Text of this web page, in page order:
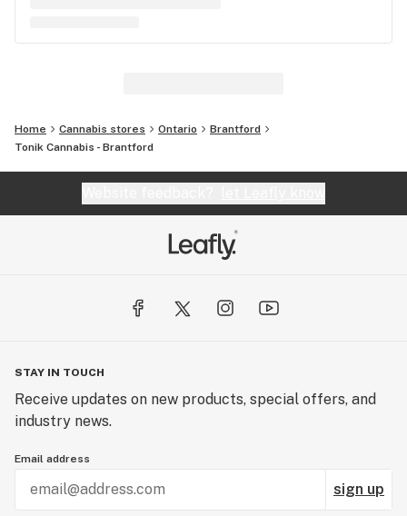
Home Cannabis stores Ontario
Brantford
Tonik Cannabis - Brantford
STAY IN TOUCH
Receive updates on new products, special offers, and
industry news.
Email address
sign up